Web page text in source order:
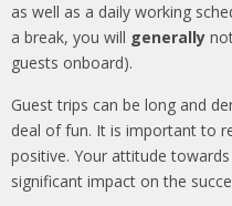
as well as a daily working
a break, you will generally
guests onboard).
Guest trips can be long and
deal of fun. It is important to
positive. Your attitude
significant impact on the